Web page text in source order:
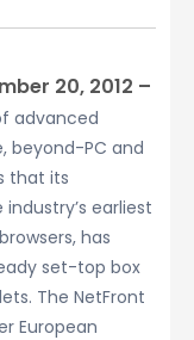
20, 2012 –
advanced
beyond-PC and
that its
earliest
has
set-top box
The NetFront
European